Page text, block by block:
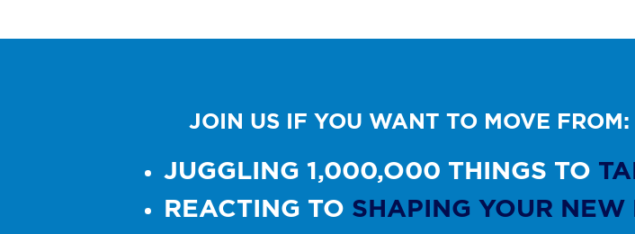
JOIN US IF YOU WANT TO MOVE FROM:
JUGGLING 1,000,O00 THINGS TO
REACTING TO SHAPING YOUR NEW